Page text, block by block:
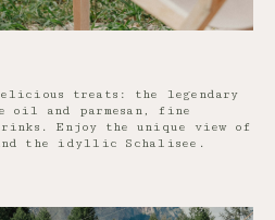
treats: the legendary
oil and parmesan, fine
Enjoy the unique view of
the idyllic Schalisee.